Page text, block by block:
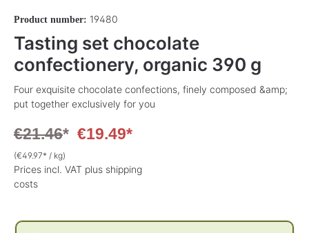
Product number: 19480
Tasting set chocolate
confectionery, organic 390 g
Four exquisite chocolate confections, finely composed &amp;
put together exclusively for you
€21.46* €19.49*
(€49.97* / kg)
Prices incl. VAT plus shipping
costs